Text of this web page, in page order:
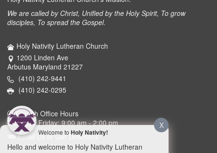
We are called by Christ, Unified by the Holy Spirit, To grow
disciples, To spread the Gospel.
Holy Nativity Lutheran Church
1200 Linden Ave
Arbutus Maryland 21227
(410) 242-9441
(410) 242-0295
Church Office Hours
Monday - Friday: 9:00 am - 2:00 pm
Email Us or Get Directions
X
Welcome to Holy Nativity!
Hello and welcome to Holy Nativity Lutheran